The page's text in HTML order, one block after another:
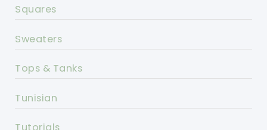
Squares
Sweaters
Tops & Tanks
Tunisian